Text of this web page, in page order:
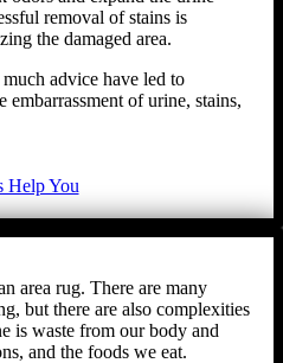
removal of stains is
the damaged area.
advice have led to
of urine, stains,
Help You
area rug. There are many
but there are also complexities
is waste from our body and
and the foods we eat.